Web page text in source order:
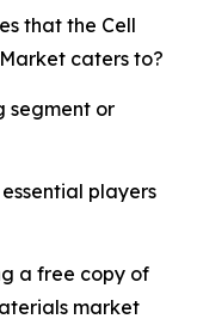
that the Cell
caters to?
segment or
players
a free copy of
market